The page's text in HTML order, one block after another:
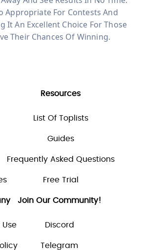
Appropriate For Contests And
It An Excellent Choice For Those
Their Chances Of Winning.
Resources
List Of Toplists
Guides
Frequently Asked Questions
Free Trial
Use
Join Our Community!
Discord
Telegram